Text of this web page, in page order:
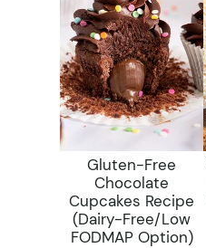
Gluten-Free
Chocolate
Cupcakes Recipe
(dairy-Free/low
FODMAP Option)